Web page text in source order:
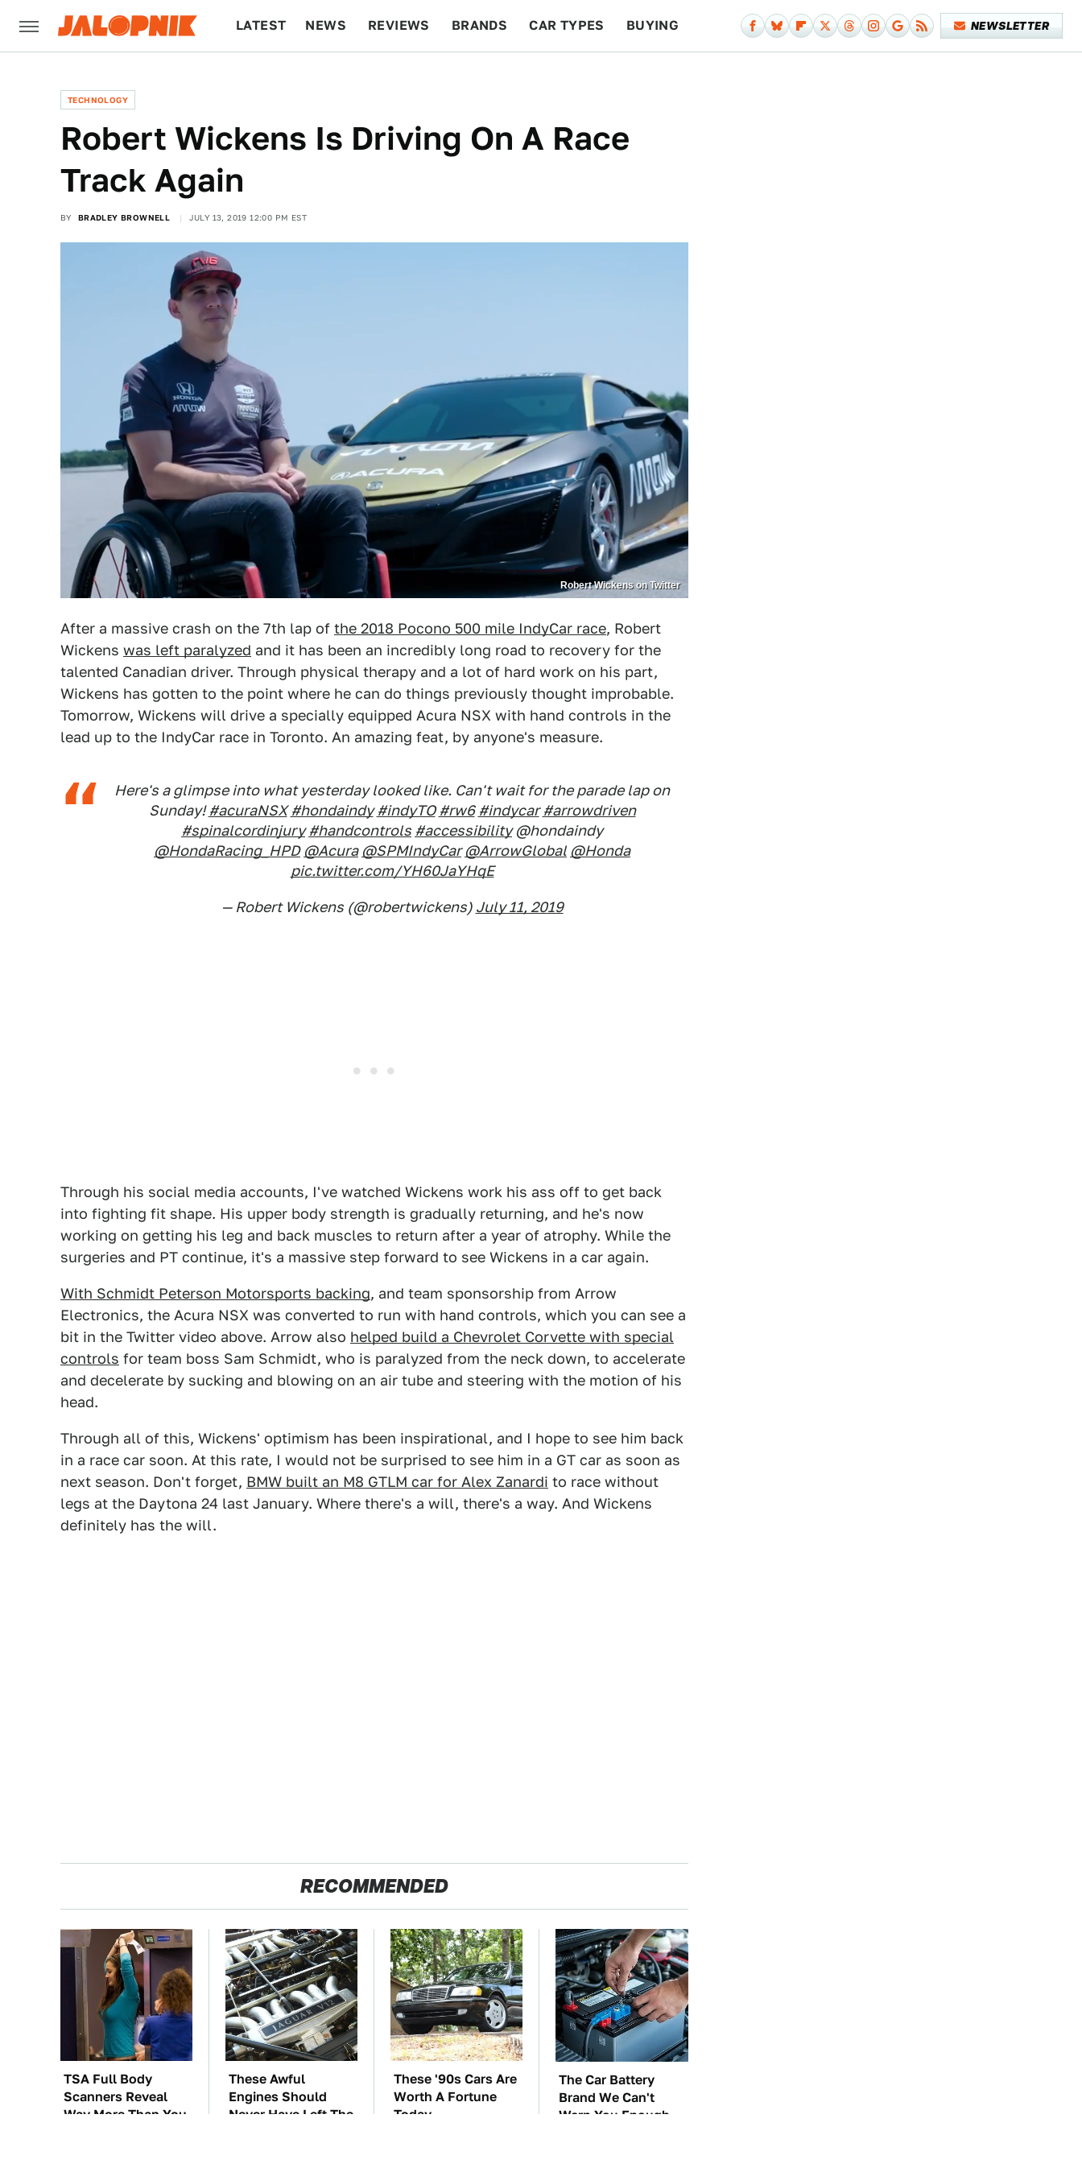
LATEST NEWS REVIEWS BRANDS CAR TYPES BUYING NEWSLETTER
TECHNOLOGY
Robert Wickens Is Driving On A Race
Track Again
BY BRADLEY BROWNELL JULY 13, 2019 12:00 PM EST
Robert Wickens on Twitter
After a massive crash on the 7th lap of the 2018 Pocono 500 mile IndyCar race, Robert
Wickens was left paralyzed and it has been an incredibly long road to recovery for the
talented Canadian driver. Through physical therapy and a lot of hard work on his part,
Wickens has gotten to the point where he can do things previously thought improbable.
Tomorrow, Wickens will drive a specially equipped Acura NSX with hand controls in the
lead up to the IndyCar race in Toronto. An amazing feat, by anyone's measure.
Here's a glimpse into what yesterday looked like. Can't wait for the parade lap on
Sunday!#acuraNSX #hondaindy #indyTO #rw6 #indycar #arrowdriven
#spinalcordinjury #handcontrols #accessibility@hondaindy
@HondaRacing_HPD @Acura @SPMIndyCar @ArrowGlobal @Honda
pic.twitter.com/YH60JaYHqE
— Robert Wickens (@robertwickens) July 11, 2019
Through his social media accounts, I've watched Wickens work his ass off to get back
into fighting fit shape. His upper body strength is gradually returning, and he's now
working on getting his leg and back muscles to return after a year of atrophy. While the
surgeries and PT continue, it's a massive step forward to see Wickens in a car again.
With Schmidt Peterson Motorsports backing, and team sponsorship from Arrow
Electronics, the Acura NSX was converted to run with hand controls, which you can see a
bit in the Twitter video above. Arrow also helped build a Chevrolet Corvette with special
controls for team boss Sam Schmidt, who is paralyzed from the neck down, to accelerate
and decelerate by sucking and blowing on an air tube and steering with the motion of his
head.
Through all of this, Wickens' optimism has been inspirational, and I hope to see him back
in a race car soon. At this rate, I would not be surprised to see him in a GT car as soon as
next season. Don't forget, BMW built an M8 GTLM car for Alex Zanardi to race without
legs at the Daytona 24 last January. Where there's a will, there's a way. And Wickens
definitely has the will.
RECOMMENDED
TSA Full Body
Scanners Reveal
Way More Than You
These Awful
Engines Should
Never Have Left The
These '90s Cars Are
Worth A Fortune
Today
The Car Battery
Brand We Can't
Warn You Enough